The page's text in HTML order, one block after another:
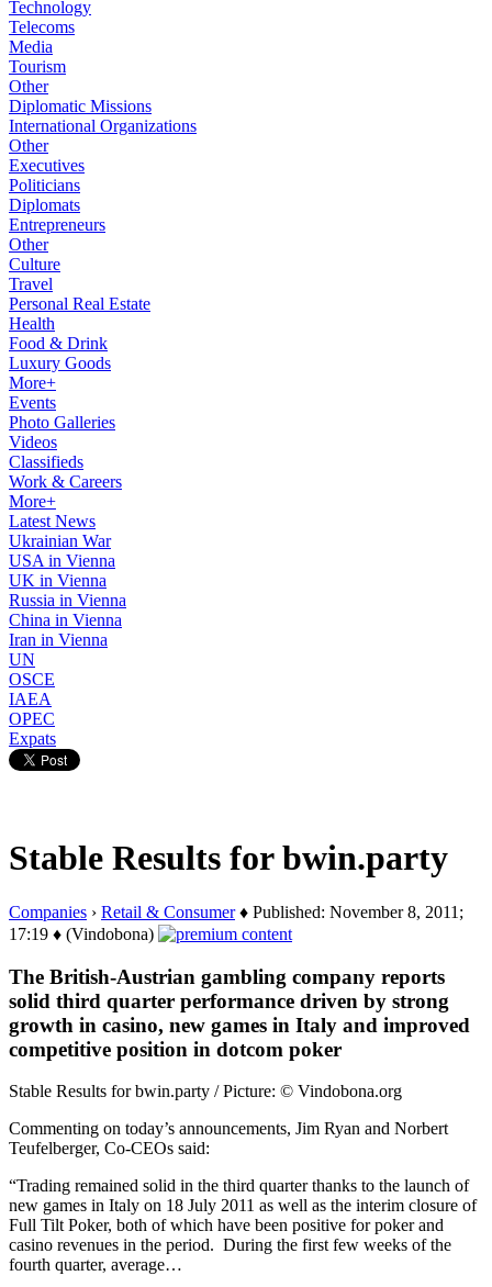
Technology
Telecoms
Media
Tourism
Other
Diplomatic Missions
International Organizations
Other
Executives
Politicians
Diplomats
Entrepreneurs
Other
Culture
Travel
Personal Real Estate
Health
Food & Drink
Luxury Goods
More+
Events
Photo Galleries
Videos
Classifieds
Work & Careers
More+
Latest News
Ukrainian War
USA in Vienna
UK in Vienna
Russia in Vienna
China in Vienna
Iran in Vienna
UN
OSCE
IAEA
OPEC
Expats
Stable Results for bwin.party
Companies › Retail & Consumer♦ Published: November 8, 2011;
17:19 ♦ (Vindobona)
The British-Austrian gambling company reports
solid third quarter performance driven by strong
growth in casino, new games in Italy and improved
competitive position in dotcom poker
Stable Results for bwin.party / Picture: © Vindobona.org
Commenting on today’s announcements, Jim Ryan and Norbert
Teufelberger, Co-CEOs said:
“Trading remained solid in the third quarter thanks to the launch of
new games in Italy on 18 July 2011 as well as the interim closure of
Full Tilt Poker, both of which have been positive for poker and
casino revenues in the period. During the first few weeks of the
fourth quarter, average…